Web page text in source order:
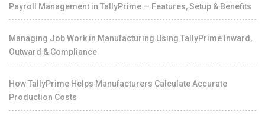
Payroll Management in TallyPrime — Features, Setup & Benefits
Managing Job Work in Manufacturing Using TallyPrime Inward,
Outward & Compliance
How TallyPrime Helps Manufacturers Calculate Accurate
Production Costs